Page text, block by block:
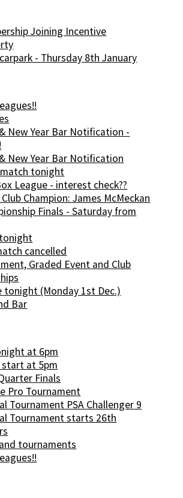
Joining Incentive
- Thursday 8th January
New Year Bar Notification -
New Year Bar Notification
tonight
League - interest check??
Club Champion: James McMeckan
Finals - Saturday from
cancelled
Graded Event and Club
tonight (Monday 1st Dec.)
Bar
at 6pm
start at 5pm
Finals
Pro Tournament
Tournament PSA Challenger 9
Tournament starts 26th
tournaments